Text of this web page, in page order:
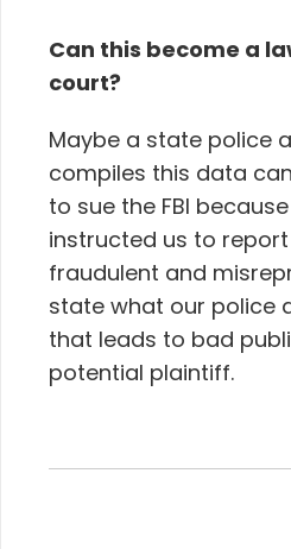
Can this become a
court?
Maybe a state police
compiles this data can
to sue the FBI
instructed us to
fraudulent and
state what our police
that leads to bad
potential plaintiff.